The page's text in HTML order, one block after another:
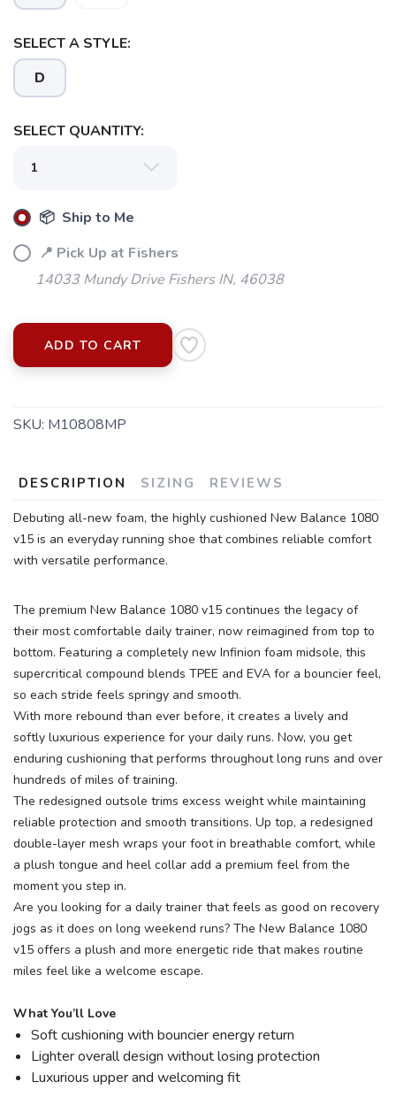
SELECT A STYLE:
D
SELECT QUANTITY:
📦 Ship to Me
📍 Pick Up at Fishers
14033 Mundy Drive Fishers IN, 46038
ADD TO CART
SKU: M10808MP
DESCRIPTION SIZING REVIEWS
Debuting all-new foam, the highly cushioned New Balance 1080
v15 is an everyday running shoe that combines reliable comfort
with versatile performance.
The premium New Balance 1080 v15 continues the legacy of
their most comfortable daily trainer, now reimagined from top to
bottom. Featuring a completely new Infinion foam midsole, this
supercritical compound blends TPEE and EVA for a bouncier feel,
so each stride feels springy and smooth.
With more rebound than ever before, it creates a lively and
softly luxurious experience for your daily runs. Now, you get
enduring cushioning that performs throughout long runs and over
hundreds of miles of training.
The redesigned outsole trims excess weight while maintaining
reliable protection and smooth transitions. Up top, a redesigned
double-layer mesh wraps your foot in breathable comfort, while
a plush tongue and heel collar add a premium feel from the
moment you step in.
Are you looking for a daily trainer that feels as good on recovery
jogs as it does on long weekend runs? The New Balance 1080
v15 offers a plush and more energetic ride that makes routine
miles feel like a welcome escape.
What You’ll Love
Soft cushioning with bouncier energy return
Lighter overall design without losing protection
Luxurious upper and welcoming fit